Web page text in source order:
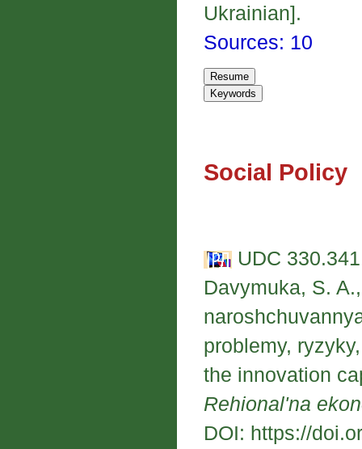
Ukrainian].
Sources: 10
Social Policy
UDC
Davymuka, S.
problemy,
the innovation
Rehional'na
DOI: https://